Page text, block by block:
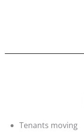
Tenants moving